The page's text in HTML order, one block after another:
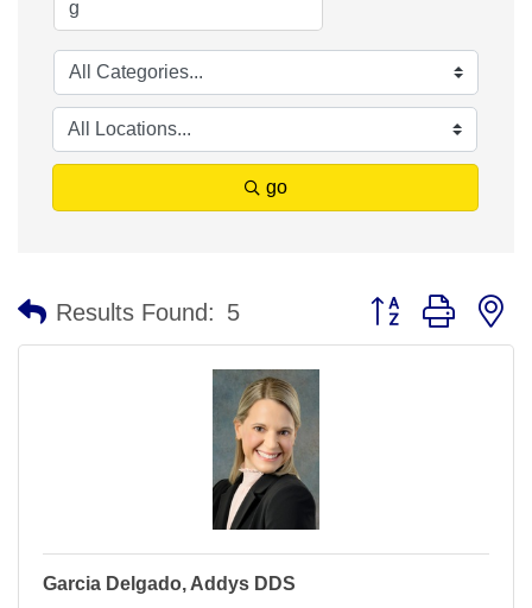
go
Results Found: 5 Button group with
Garcia Delgado, Addys DDS